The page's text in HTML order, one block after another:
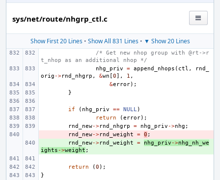
sys/net/route/nhgrp_ctl.c
Show First 20 Lines• Show All 831 Lines• ▼ Show 20 Lines
/* Get new nhop group with @rt->r
t_nhop as an additional nhop */
nhg_priv
= append_nhops ( ctl ,
rnd_
orig ->rnd_nhgrp , &wn [0], 1 ,
&error);
}
if ( nhg_priv == NULL)
return
(error);
rnd_new->rnd_nhgrp = nhg_priv ->nhg ;
rnd_new->rnd_weight = 0 ;
rnd_new->rnd_weight = nhg_priv ->nhg_nh_we
ights ->weight ;
return (0 );
}